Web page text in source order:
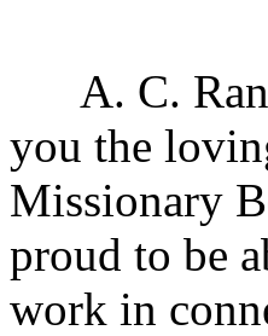
A. C.
you the
Missionary
proud to be
work in